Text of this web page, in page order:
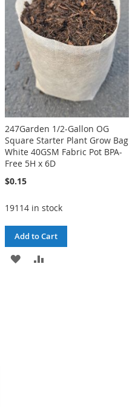
LIST
247Garden 1/2-Gallon OG
Square Starter Plant Grow Bag
White 40GSM Fabric Pot BPA-
Free 5H x 6D
$0.15
19114 in stock
Add to Cart
ADD